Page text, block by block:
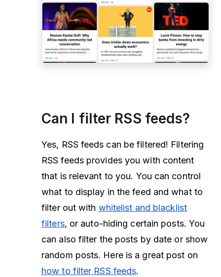
Can I filter RSS feeds?
Yes, RSS feeds can be filtered! Filtering
RSS feeds provides you with content
that is relevant to you. You can control
what to display in the feed and what to
filter out with whitelist and blacklist
filters, or auto-hiding certain posts. You
can also filter the posts by date or show
random posts. Here is a great post on
how to filter RSS feeds.